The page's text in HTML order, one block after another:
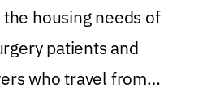
housing needs of
patients and
who travel from